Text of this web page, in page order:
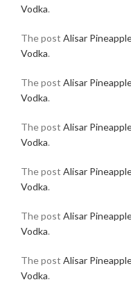
Vodka.
The post Alisar
Vodka.
The post Alisar
Vodka.
The post Alisar
Vodka.
The post Alisar
Vodka.
The post Alisar
Vodka.
The post Alisar
Vodka.